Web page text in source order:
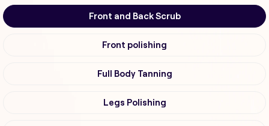
Front and Back Scrub
Front polishing
Full Body Tanning
Legs Polishing